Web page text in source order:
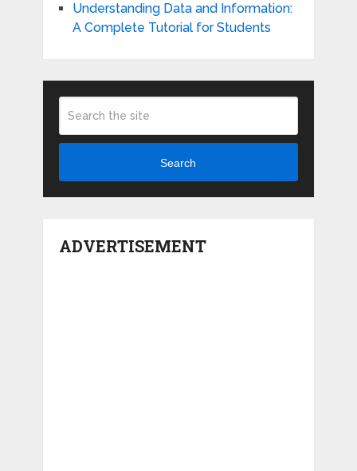
Understanding Data and Information:
A Complete Tutorial for Students
Search
ADVERTISEMENT